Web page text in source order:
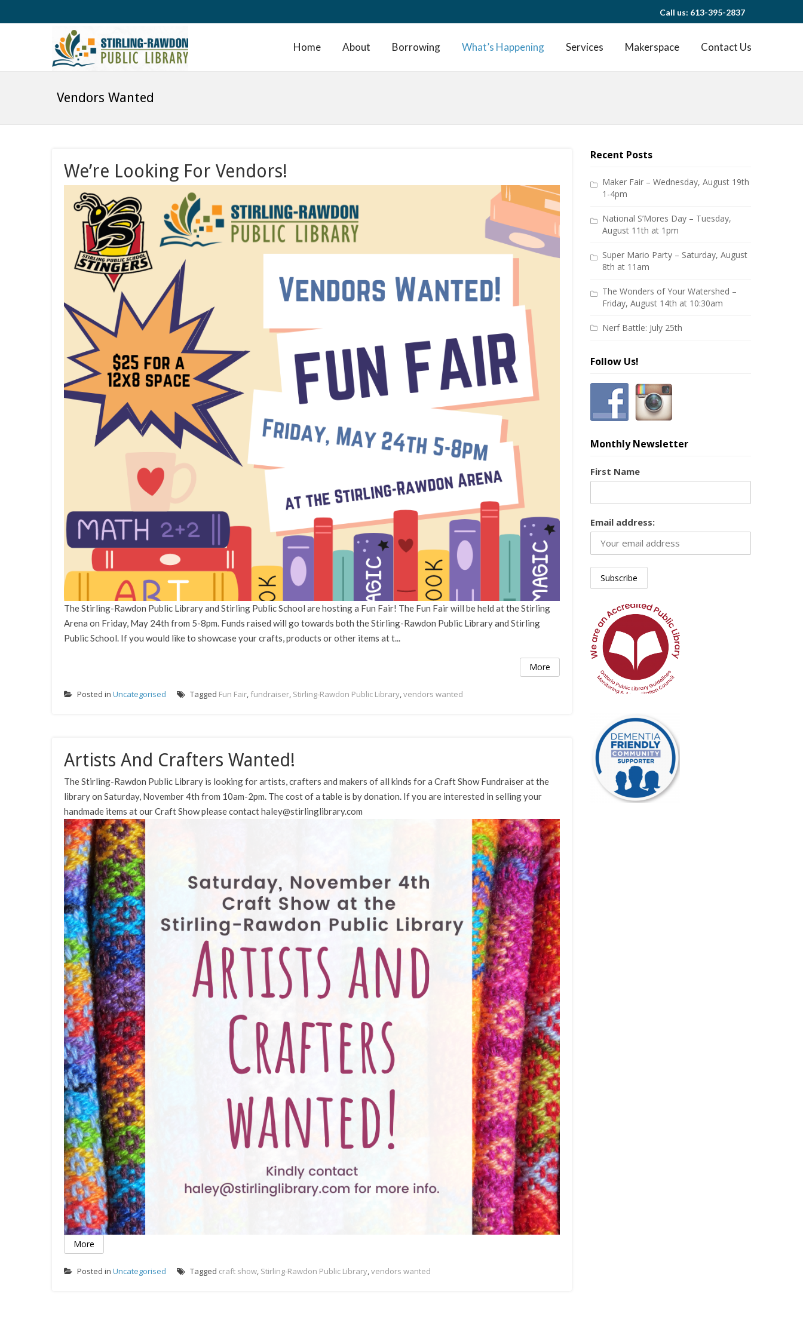
Call us: 613-395-2837
Home About Borrowing What’s Happening Services Makerspace Contact Us
Vendors Wanted
We’re Looking For Vendors!
The Stirling-Rawdon Public Library and Stirling Public School are hosting a Fun Fair! The Fun Fair will be held at the Stirling
Arena on Friday, May 24th from 5-8pm. Funds raised will go towards both the Stirling-Rawdon Public Library and Stirling
Public School. If you would like to showcase your crafts, products or other items at t...
More
Posted in Uncategorised Tagged Fun Fair, fundraiser, Stirling-Rawdon Public Library,vendors wanted
Artists And Crafters Wanted!
The Stirling-Rawdon Public Library is looking for artists, crafters and makers of all kinds for a Craft Show Fundraiser at the
library on Saturday, November 4th from 10am-2pm. The cost of a table is by donation. If you are interested in selling your
handmade items at our Craft Show please contact haley@stirlinglibrary.com
More
Posted in Uncategorised Tagged craft show, Stirling-Rawdon Public Library,vendors wanted
Recent Posts
Maker Fair – Wednesday, August 19th
1-4pm
National S’Mores Day – Tuesday,
August 11th at 1pm
Super Mario Party – Saturday, August
8th at 11am
The Wonders of Your Watershed –
Friday, August 14th at 10:30am
Nerf Battle: July 25th
Follow Us!
Monthly Newsletter
First Name
Email address: